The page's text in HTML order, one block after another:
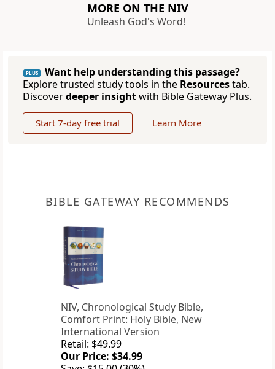
MORE ON THE NIV
Unleash God's Word!
PLUS
Want help understanding this passage?
Explore trusted study tools in the Resourcestab.
Discoverdeeper insightwith Bible Gateway Plus.
Start 7-day free trial Learn More
BIBLE GATEWAY RECOMMENDS
NIV, Chronological Study Bible,
Comfort Print: Holy Bible, New
International Version
Retail: $49.99
Our Price: $34.99